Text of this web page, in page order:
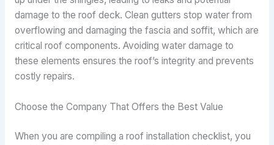
damage to the roof deck. Clean gutters stop water from
overflowing and damaging the fascia and soffit, which are
critical roof components. Avoiding water damage to
these elements ensures the roof’s integrity and prevents
costly repairs.
Choose the Company That Offers the Best Value
When you are compiling a roof installation checklist, you